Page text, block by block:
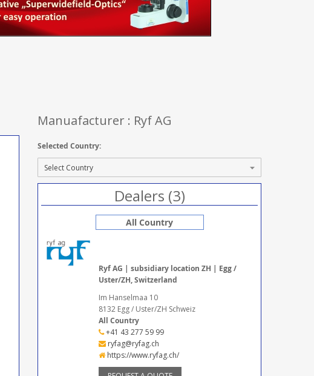
Manuafacturer : Ryf AG
Selected Country:
Dealers (3)
All Country
Ryf AG | subsidiary location ZH | Egg /
Uster/ZH, Switzerland
Im Hanselmaa 10
8132 Egg / Uster/ZH Schweiz
All Country
+41 43 277 59 99
ryfag@ryfag.ch
https://www.ryfag.ch/